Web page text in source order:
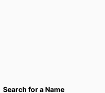
Search for a Name